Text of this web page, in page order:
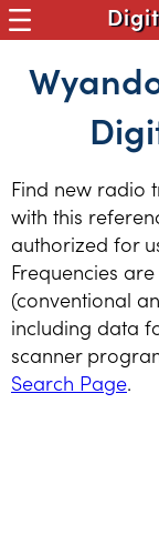
Find new radio
with this
authorized for
Frequencies
(conventional
including data
scanner
Search Page.